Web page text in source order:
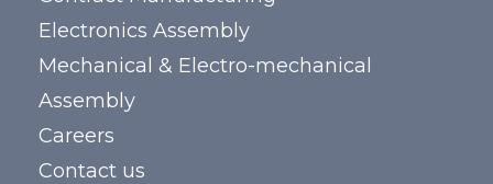
Electronics Assembly
Mechanical & Electro-mechanical
Assembly
Careers
Contact us